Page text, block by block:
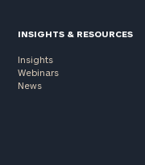
INSIGHTS & RESOURCES
Insights
Webinars
News